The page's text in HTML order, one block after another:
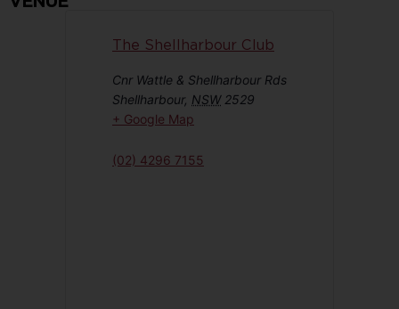
The Shellharbour Club
Cnr Wattle & Shellharbour Rds
Shellharbour, NSW 2529
+ Google Map
(02) 4296 7155